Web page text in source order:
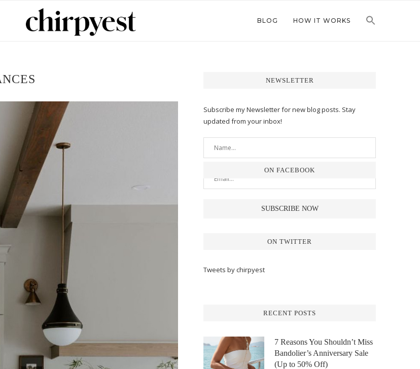
BLOG HOW IT WORKS
NEWSLETTER
Subscribe my Newsletter for new blog posts. Stay
updated from your inbox!
ON FACEBOOK
ON TWITTER
Tweets by chirpyest
RECENT POSTS
7 Reasons You Shouldn’t Miss
Bandolier’s Anniversary Sale
(Up to 50% Off)